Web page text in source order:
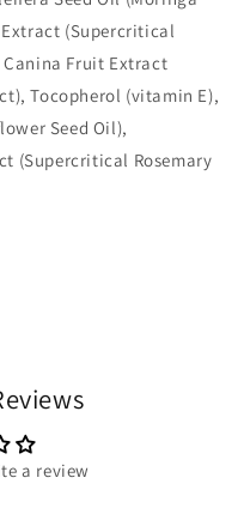
Extract (Supercritical
Canina Fruit Extract
Tocopherol (vitamin E),
Seed Oil),
(Supercritical Rosemary
a review